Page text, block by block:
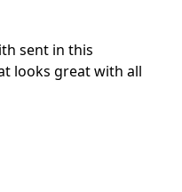
sent in this
looks great with all